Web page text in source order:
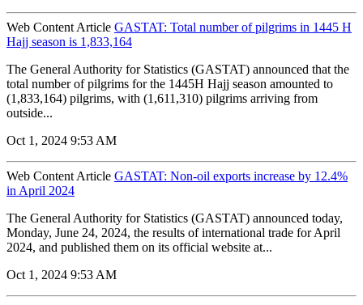
Web Content Article GASTAT: Total number of pilgrims in 1445 H
Hajj season is 1,833,164
The General Authority for Statistics (GASTAT) announced that the
total number of pilgrims for the 1445H Hajj season amounted to
(1,833,164) pilgrims, with (1,611,310) pilgrims arriving from
outside...
Oct 1, 2024 9:53 AM
Web Content Article GASTAT: Non-oil exports increase by 12.4%
in April 2024
The General Authority for Statistics (GASTAT) announced today,
Monday, June 24, 2024, the results of international trade for April
2024, and published them on its official website at...
Oct 1, 2024 9:53 AM